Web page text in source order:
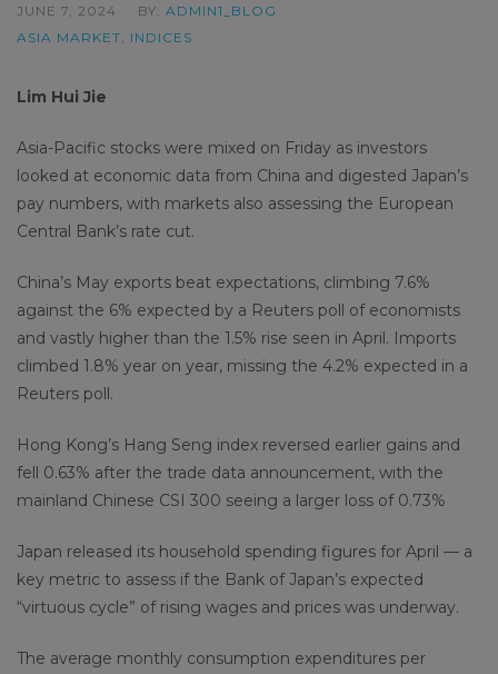
JUNE 7, 2024 BY: ADMIN1_BLOG
ASIA MARKET
INDICES
Lim Hui Jie
Asia-Pacific stocks were mixed on Friday as investors
looked at economic data from China and digested Japan’s
pay numbers, with markets also assessing the European
Central Bank’s rate cut.
China’s May exports beat expectations, climbing 7.6%
against the 6% expected by a Reuters poll of economists
and vastly higher than the 1.5% rise seen in April. Imports
climbed 1.8% year on year, missing the 4.2% expected in a
Reuters poll.
Hong Kong’s Hang Seng index reversed earlier gains and
fell 0.63% after the trade data announcement, with the
mainland Chinese CSI 300 seeing a larger loss of 0.73%
Japan released its household spending figures for April — a
key metric to assess if the Bank of Japan’s expected
“virtuous cycle” of rising wages and prices was underway.
The average monthly consumption expenditures per